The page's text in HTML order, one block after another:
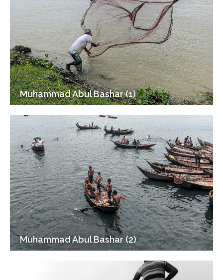
Muhammad Abul Bashar (1)
Muhammad Abul Bashar (2)